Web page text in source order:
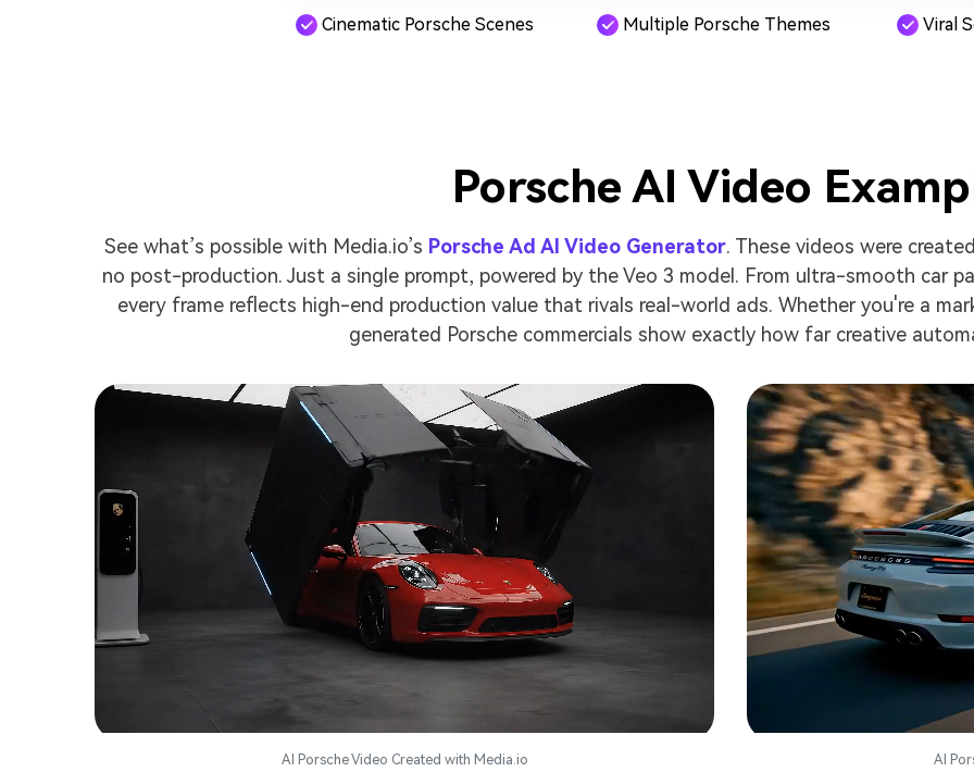
Cinematic Porsche Scenes Multiple Porsche Themes Viral
Porsche AI Video
See what’s possible with Media.io’s Porsche Ad AI Video Generator. These videos were
no post-production. Just a single prompt, powered by the Veo 3 model. From ultra-smooth car
every frame reflects high-end production value that rivals real-world ads. Whether you're a
generated Porsche commercials show exactly how far creative
AI Porsche Video Created with Media.io AI